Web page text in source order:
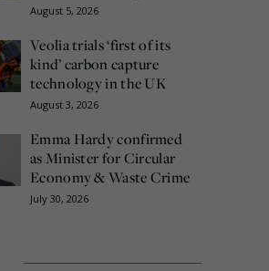
August 5, 2026
Veolia trials ‘first of its
kind’ carbon capture
technology in the UK
August 3, 2026
Emma Hardy confirmed
as Minister for Circular
Economy & Waste Crime
July 30, 2026